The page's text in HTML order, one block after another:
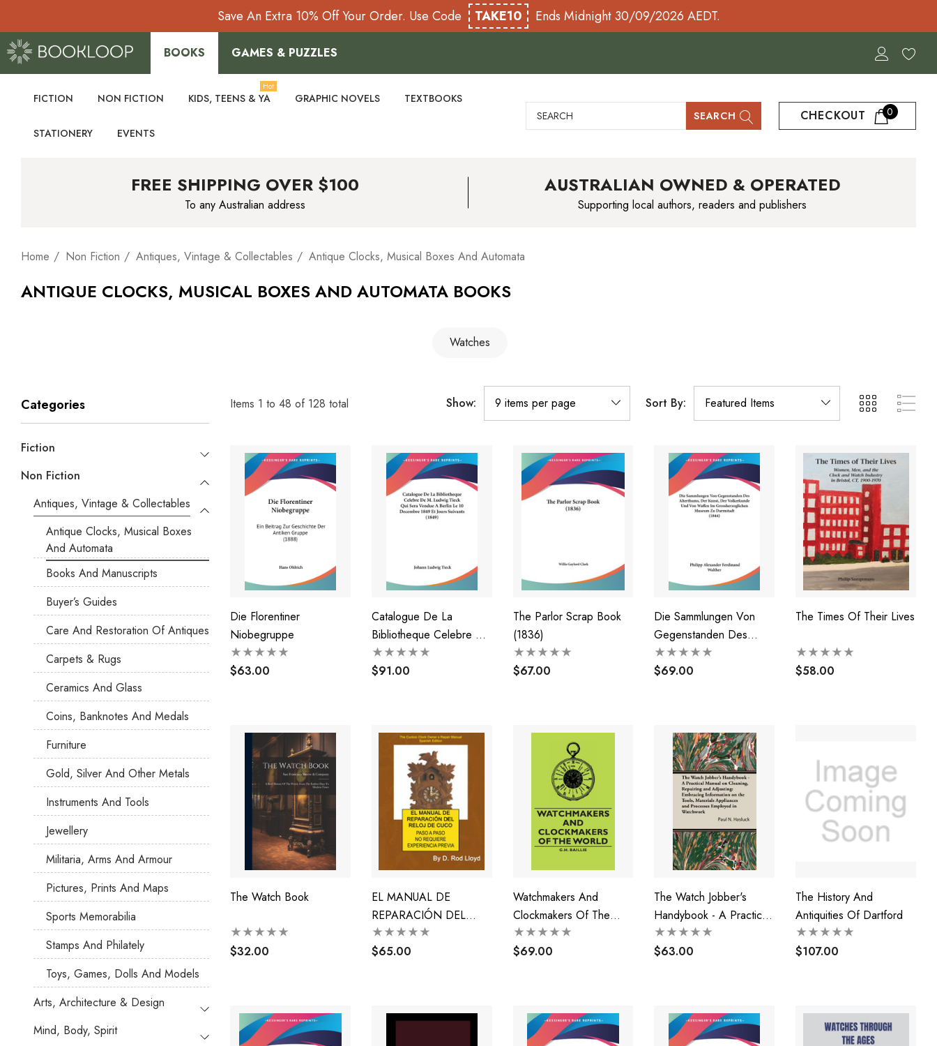
Save An Extra 10% Off Your Order. Use Code TAKE10 Ends Midnight 30/09/2026 AEDT.
BOOKS GAMES & PUZZLES
FICTION NON FICTION KIDS, TEENS & YA
Hot
GRAPHIC NOVELS TEXTBOOKS
STATIONERY EVENTS
Search SEARCH CHECKOUT 0
FREE SHIPPING OVER $100
To any Australian address
AUSTRALIAN OWNED & OPERATED
Supporting local authors, readers and publishers
Home Non Fiction Antiques, Vintage & Collectables Antique Clocks, Musical Boxes And Automata
ANTIQUE CLOCKS, MUSICAL BOXES AND AUTOMATA BOOKS
Watches
Items 1 to 48 of 128 total Show: Sort By:
Categories
Fiction
Non Fiction
Antiques, Vintage & Collectables
Antique Clocks, Musical Boxes
And Automata
Books And Manuscripts
Buyer’s Guides
Care And Restoration Of Antiques
Carpets & Rugs
Ceramics And Glass
Coins, Banknotes And Medals
Furniture
Gold, Silver And Other Metals
Instruments And Tools
Jewellery
Militaria, Arms And Armour
Pictures, Prints And Maps
Sports Memorabilia
Stamps And Philately
Toys, Games, Dolls And Models
Arts, Architecture & Design
Mind, Body, Spirit
Die Florentiner
Niobegruppe
$63.00
Catalogue De La
Bibliotheque Celebre De
M. Ludwig Tieck Qui
Sera Vendue A Berlin Le
$91.00
The Parlor Scrap Book
(1836)
$67.00
Die Sammlungen Von
Gegenstanden Des
Alterthums, Der Kunst,
Der Volkerkunde Und
(1844)
$69.00
The Times Of Their Lives
$58.00
The Watch Book
$32.00
EL MANUAL DE
REPARACIÓN DEL
RELOJ DE CUCO
$65.00
Watchmakers And
Clockmakers Of The
World
$69.00
The Watch Jobber's
Handybook - A Practical
Manual On Cleaning,
Repairing And Adjusting
$63.00
The History And
Antiquities Of Dartford
$107.00